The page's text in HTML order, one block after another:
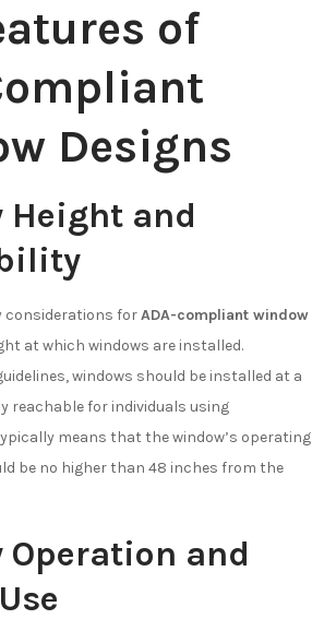
of
Designs
Height and
considerations forADA-compliant window
at which windows are installed.
windows should be installed at a
reachable for individuals using
means that the window’s operating
be no higher than 48 inches from the
Operation and